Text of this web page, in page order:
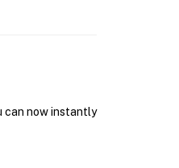
can now instantly